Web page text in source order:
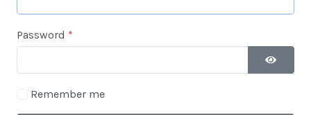
Password *
SHOW
Remember me